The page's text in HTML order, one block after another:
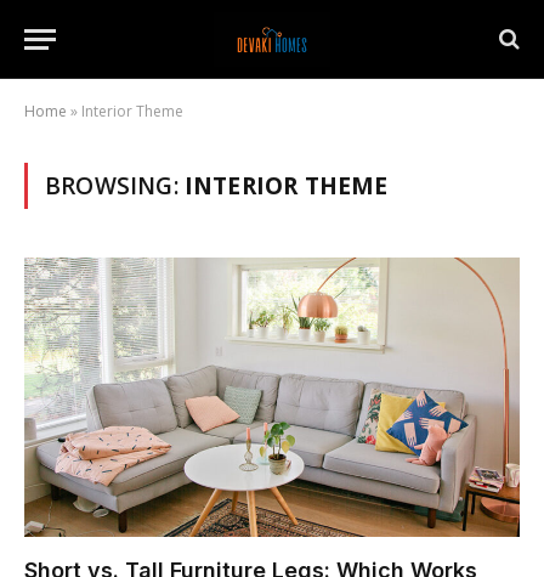
Home » Interior Theme
BROWSING: INTERIOR THEME
Short vs. Tall Furniture Legs: Which Works